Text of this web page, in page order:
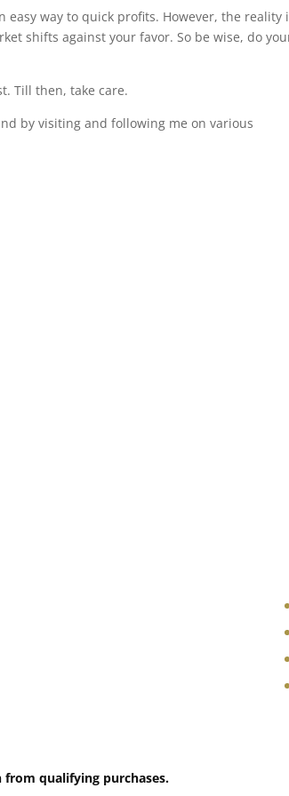
way to quick profits. However, the reality
shifts against your favor. So be wise, do
Till then, take care.
by visiting and following me on various
from qualifying purchases.